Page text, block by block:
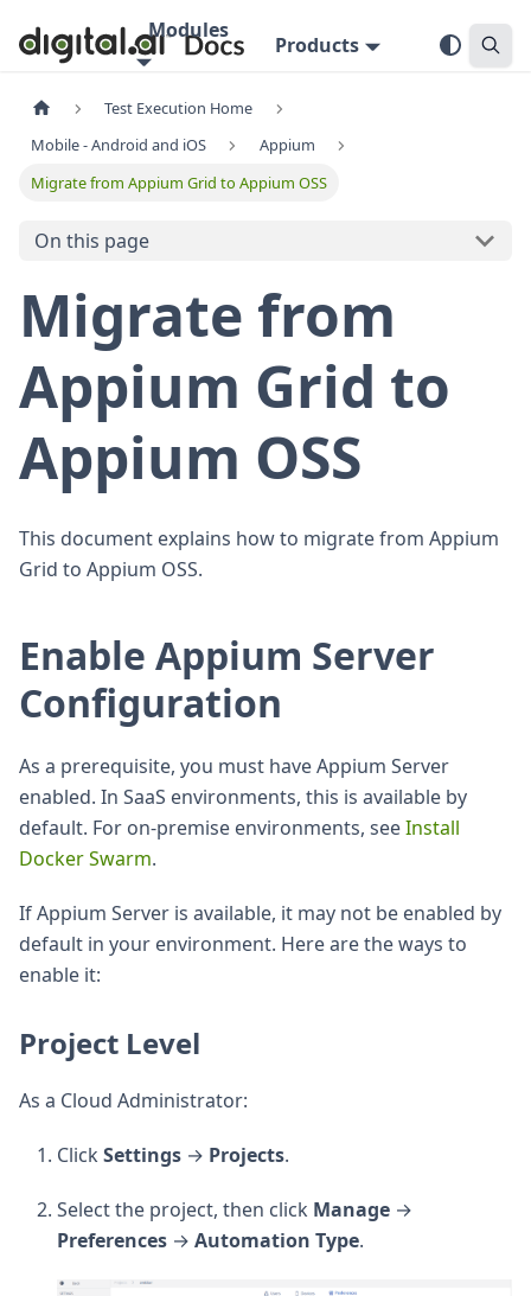
Modules
Products
Test Execution Home
Mobile - Android and iOS
Appium
Migrate from Appium Grid to Appium OSS
On this page
Migrate from
Appium Grid to
Appium OSS
This document explains how to migrate from Appium
Grid to Appium OSS.
Enable Appium Server
Configuration
As a prerequisite, you must have Appium Server
enabled. In SaaS environments, this is available by
default. For on-premise environments, seeInstall
Docker Swarm.
If Appium Server is available, it may not be enabled by
default in your environment. Here are the ways to
enable it:
Project Level
As a Cloud Administrator:
Click Settings → Projects.
Select the project, then click Manage →
Preferences → Automation Type.